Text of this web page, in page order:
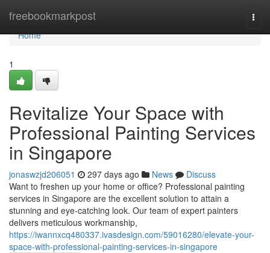
freebookmarkpost
Home
Home
1
Revitalize Your Space with
Professional Painting Services
in Singapore
jonaswzjd206051 297 days ago News
Discuss
Want to freshen up your home or office? Professional painting
services in Singapore are the excellent solution to attain a
stunning and eye-catching look. Our team of expert painters
delivers meticulous workmanship,
https://iwannxcq480337.ivasdesign.com/59016280/elevate-your-
space-with-professional-painting-services-in-singapore